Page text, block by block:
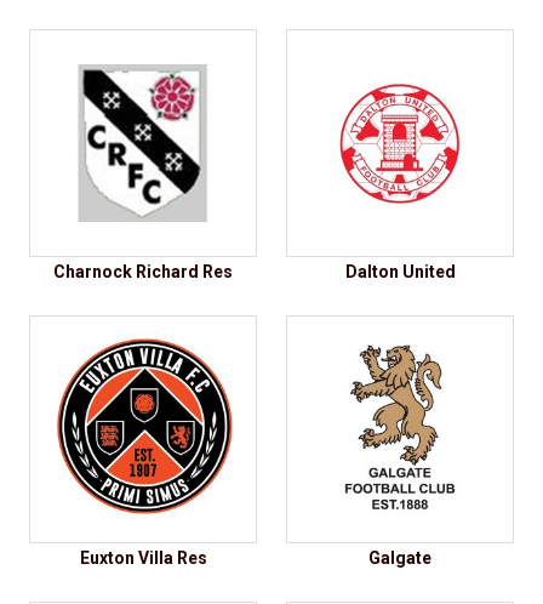
Charnock Richard Res Dalton United
Euxton Villa Res Galgate